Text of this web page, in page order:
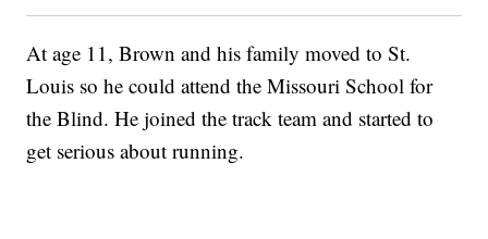
At age 11, Brown and his family moved to St.
Louis so he could attend the Missouri School for
the Blind. He joined the track team and started to
get serious about running.